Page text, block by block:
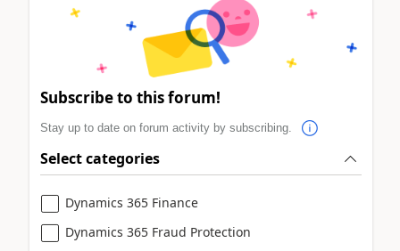
Subscribe to this forum!
Stay up to date on forum activity by subscribing.
Select categories
Dynamics 365 Finance
Dynamics 365 Fraud Protection